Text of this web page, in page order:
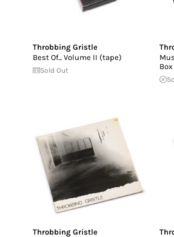
Throbbing Gristle
Best Of... Volume II (tape)
Sold Out
Throbbing Gristle